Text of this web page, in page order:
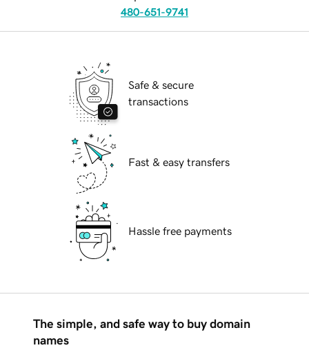
480-651-9741
Safe & secure
transactions
Fast & easy transfers
Hassle free payments
The simple, and safe way to buy domain
names